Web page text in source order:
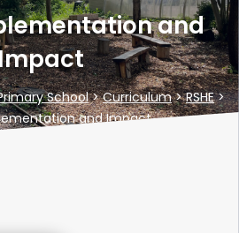
and
School>Curriculum>RSHE>
and Impact